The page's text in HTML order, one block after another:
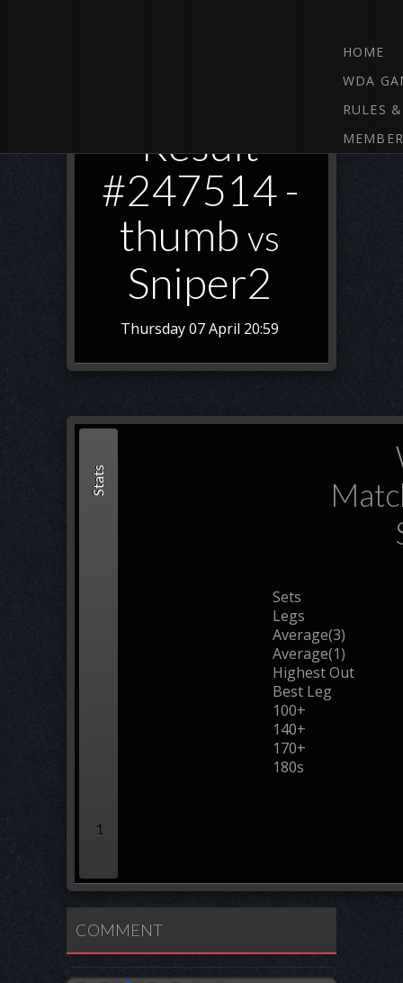
HOME
WDA
RULES
Result
#247514 -
thumb vs
Sniper2
Thursday 07 April 20:59
Stats
1
Sets
Legs
Average(3)
Average(1)
Highest Out
Best Leg
100+
140+
170+
180s
COMMENT